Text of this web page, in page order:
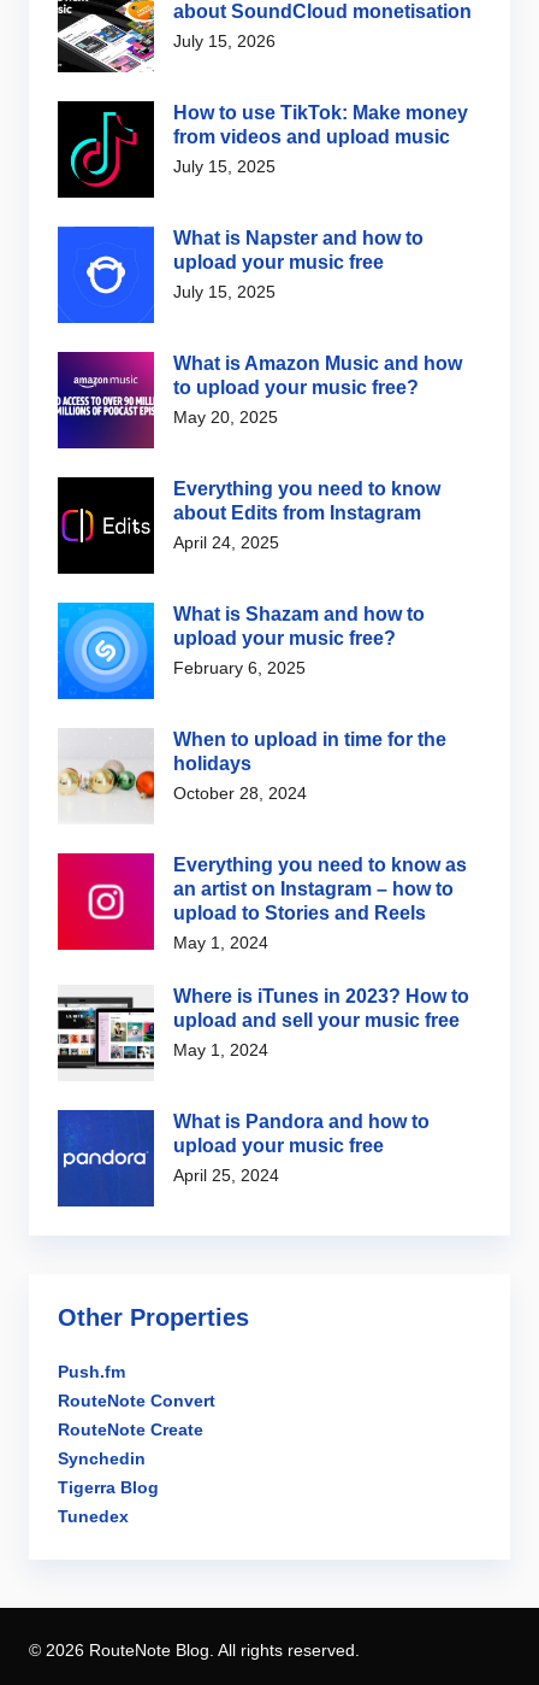
about SoundCloud monetisation
July 15, 2026
How to use TikTok: Make money
from videos and upload music
July 15, 2025
What is Napster and how to
upload your music free
July 15, 2025
What is Amazon Music and how
to upload your music free?
May 20, 2025
Everything you need to know
about Edits from Instagram
April 24, 2025
What is Shazam and how to
upload your music free?
February 6, 2025
When to upload in time for the
holidays
October 28, 2024
Everything you need to know as
an artist on Instagram – how to
upload to Stories and Reels
May 1, 2024
Where is iTunes in 2023? How to
upload and sell your music free
May 1, 2024
What is Pandora and how to
upload your music free
April 25, 2024
Other Properties
Push.fm
RouteNote Convert
RouteNote Create
Synchedin
Tigerra Blog
Tunedex
© 2026 RouteNote Blog. All rights reserved.